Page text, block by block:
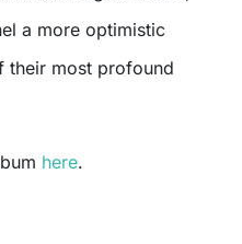
a more optimistic
their most profound
here.